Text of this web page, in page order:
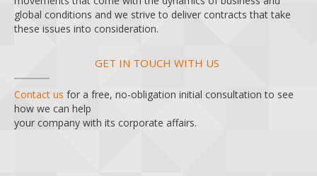
global conditions and we strive to deliver contracts that take
these issues into consideration.
GET IN TOUCH WITH US
Contact us for a free, no-obligation initial consultation to see
how we can help
your company with its corporate affairs.